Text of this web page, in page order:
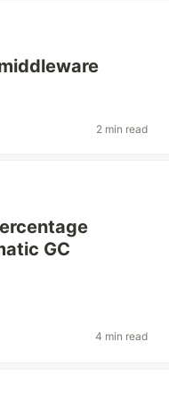
2 min read
GC
4 min read